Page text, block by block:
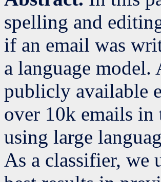
spelling and
if an email was
a language model.
publicly available
over 10k emails in
using large
As a classifier, we